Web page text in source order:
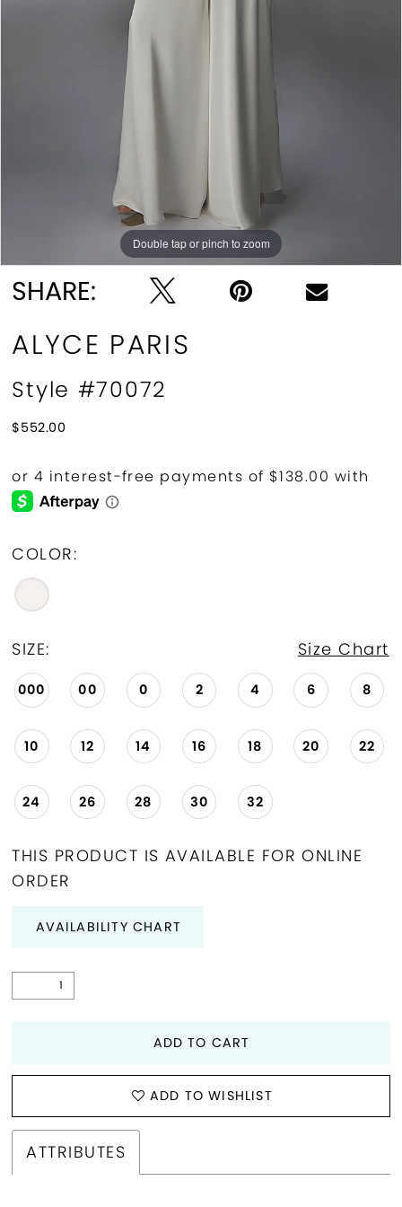
Double tap or pinch to zoom
Double tap or pinch to zoom
Double tap or pinch to zoom
SHARE:
ALYCE PARIS
Style #70072
$552.00
COLOR:
SIZE: Size Chart
000 00 0 2 4 6 8
10 12 14 16 18 20 22
24 26 28 30 32
THIS PRODUCT IS AVAILABLE FOR ONLINE
ORDER
AVAILABILITY CHART
ADD TO CART
ADD TO WISHLIST
ATTRIBUTES